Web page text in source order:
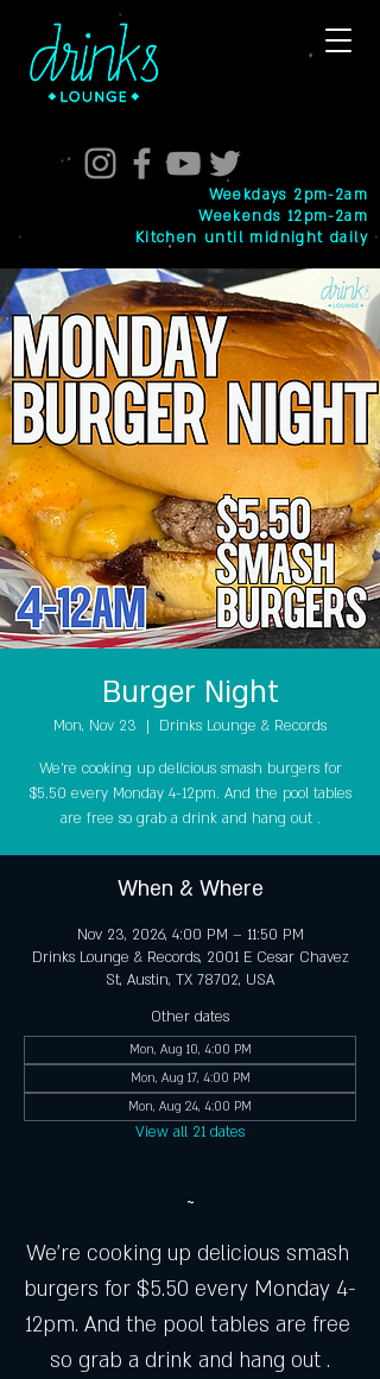
Weekdays 2pm-2am
Weekends 12pm-2am
Kitchen until midnight daily
Burger Night
Mon, Nov 23
  |
Drinks Lounge & Records
We're cooking up delicious smash burgers for
$5.50 every Monday 4-12pm. And the pool tables
are free so grab a drink and hang out .
When & Where
Nov 23, 2026, 4:00 PM – 11:50 PM
Drinks Lounge & Records, 2001 E Cesar Chavez
St, Austin, TX 78702, USA
Other dates
Mon, Aug 10, 4:00 PM
Mon, Aug 17, 4:00 PM
Mon, Aug 24, 4:00 PM
View all 21 dates
~
We're cooking up delicious smash
burgers for $5.50 every Monday 4-
12pm. And the pool tables are free
so grab a drink and hang out .